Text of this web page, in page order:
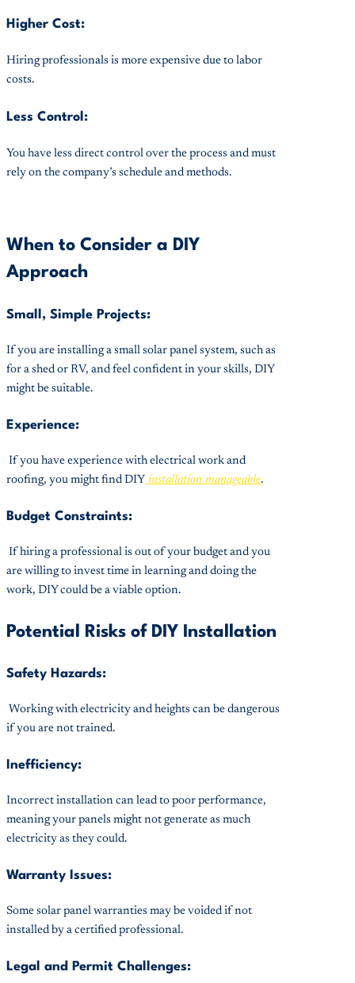
Higher Cost:
Hiring professionals is more expensive due to labor
costs.
Less Control:
You have less direct control over the process and must
rely on the company’s schedule and methods.
When to Consider a DIY
Approach
Small, Simple Projects:
If you are installing a small solar panel system, such as
for a shed or RV, and feel confident in your skills, DIY
might be suitable.
Experience:
If you have experience with electrical work and
roofing, you might find DIY installation manageable.
Budget Constraints:
If hiring a professional is out of your budget and you
are willing to invest time in learning and doing the
work, DIY could be a viable option.
Potential Risks of DIY Installation
Safety Hazards:
Working with electricity and heights can be dangerous
if you are not trained.
Inefficiency:
Incorrect installation can lead to poor performance,
meaning your panels might not generate as much
electricity as they could.
Warranty Issues:
Some solar panel warranties may be voided if not
installed by a certified professional.
Legal and Permit Challenges: